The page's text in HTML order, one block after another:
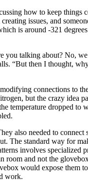
how to keep things
issues, and
is around -321
you talking about? No,
“But then I thought,
connections to
but the crazy idea
temperature dropped to
also needed to connect
The standard way for
involves specialized
room and not the
would expose them
work.